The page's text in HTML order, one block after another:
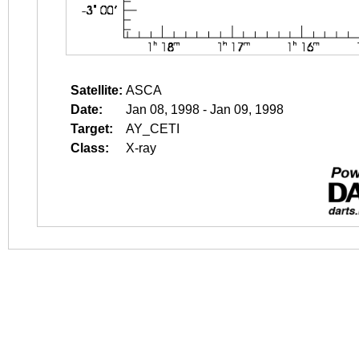
Satellite: ASCA
Date:
Jan 08, 1998 - Jan 09, 1998
Target:
AY_CETI
Class:
X-ray